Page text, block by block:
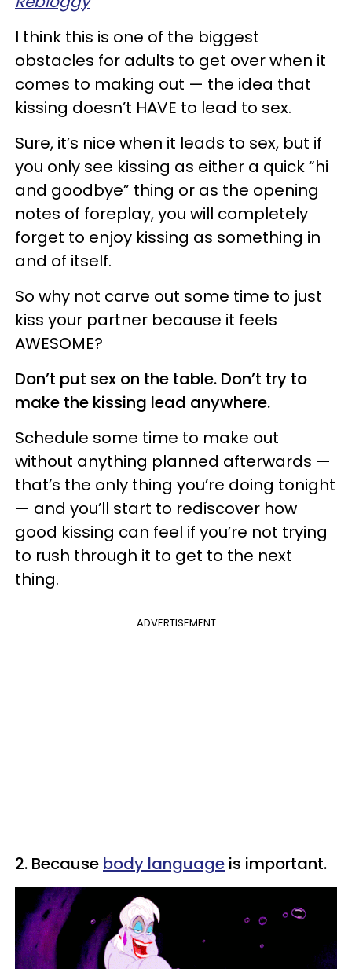
I think this is one of the biggest
obstacles for adults to get over when it
comes to making out — the idea that
kissing doesn’t HAVE to lead to sex.
Sure, it’s nice when it leads to sex, but if
you only see kissing as either a quick “hi
and goodbye” thing or as the opening
notes of foreplay, you will completely
forget to enjoy kissing as something in
and of itself.
So why not carve out some time to just
kiss your partner because it feels
AWESOME?
Don’t put sex on the table. Don’t try to
make the kissing lead anywhere.
Schedule some time to make out
without anything planned afterwards —
that’s the only thing you’re doing tonight
— and you’ll start to rediscover how
good kissing can feel if you’re not trying
to rush through it to get to the next
thing.
ADVERTISEMENT
2. Because body language is important.